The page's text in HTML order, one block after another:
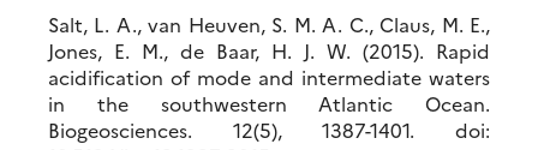
Salt, L. A., van Heuven, S. M. A. C., Claus, M. E.,
Jones, E. M., de Baar, H. J. W. (2015). Rapid
acidification of mode and intermediate waters
in the southwestern Atlantic Ocean.
Biogeosciences. 12(5), 1387-1401. doi: